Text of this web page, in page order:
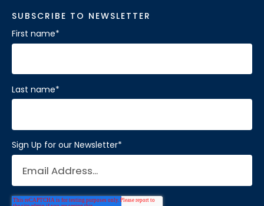
SUBSCRIBE TO NEWSLETTER
First name*
Last name*
Sign Up for our Newsletter*